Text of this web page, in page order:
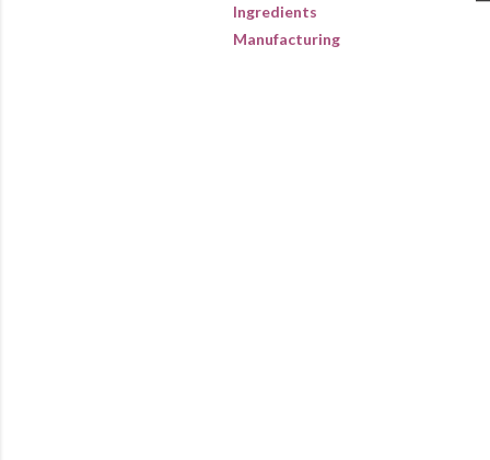
Ingredients
Manufacturing